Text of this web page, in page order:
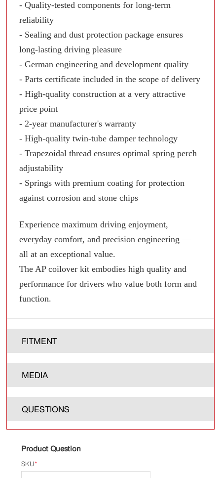
- Quality-tested components for long-term
reliability
- Sealing and dust protection package ensures
long-lasting driving pleasure
- German engineering and development quality
- Parts certificate included in the scope of delivery
- High-quality construction at a very attractive
price point
- 2-year manufacturer's warranty
- High-quality twin-tube damper technology
- Trapezoidal thread ensures optimal spring perch
adjustability
- Springs with premium coating for protection
against corrosion and stone chips
Experience maximum driving enjoyment,
everyday comfort, and precision engineering —
all at an exceptional value.
The AP coilover kit embodies high quality and
performance for drivers who value both form and
function.
FITMENT
MEDIA
QUESTIONS
Product Question
*
SKU